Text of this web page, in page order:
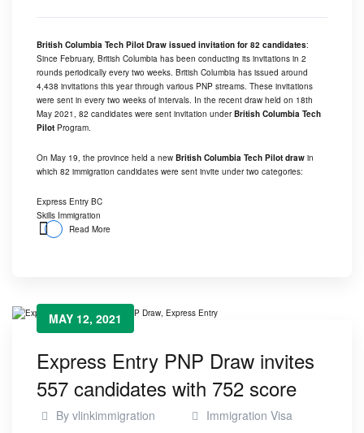
British Columbia Tech Pilot Draw issued invitation for 82 candidates:
Since February, British Columbia has been conducting its invitations in 2
rounds periodically every two weeks. British Columbia has issued around
4,438 invitations this year through various PNP streams. These invitations
were sent in every two weeks of intervals. In the recent draw held on 18th
May 2021, 82 candidates were sent invitation underBritish Columbia Tech
Pilot Program.
On May 19, the province held a new British Columbia Tech Pilot draw in
which 82 immigration candidates were sent invite under two categories:
Express Entry BC
Skills Immigration
Read More
MAY 12, 2021
Express Entry PNP Draw invites
557 candidates with 752 score
By vlinkimmigration Immigration Visa